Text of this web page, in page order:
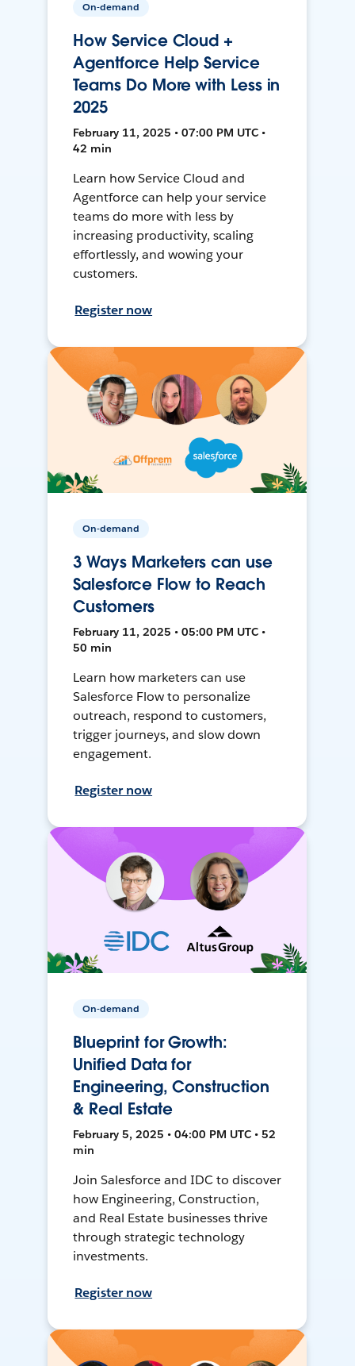
On-demand
How Service Cloud +
Agentforce Help Service
Teams Do More with Less in
2025
February 11, 2025 • 07:00 PM UTC •
42 min
Learn how Service Cloud and
Agentforce can help your service
teams do more with less by
increasing productivity, scaling
effortlessly, and wowing your
customers.
Register now
On-demand
3 Ways Marketers can use
Salesforce Flow to Reach
Customers
February 11, 2025 • 05:00 PM UTC •
50 min
Learn how marketers can use
Salesforce Flow to personalize
outreach, respond to customers,
trigger journeys, and slow down
engagement.
Register now
On-demand
Blueprint for Growth:
Unified Data for
Engineering, Construction
& Real Estate
February 5, 2025 • 04:00 PM UTC • 52
min
Join Salesforce and IDC to discover
how Engineering, Construction,
and Real Estate businesses thrive
through strategic technology
investments.
Register now